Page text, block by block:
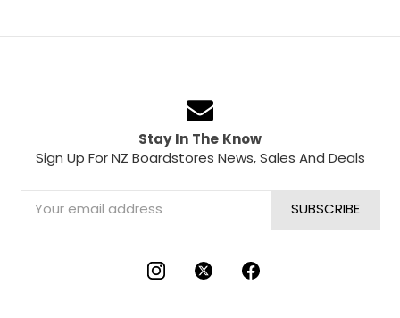
Stay In The Know
Sign Up For NZ Boardstores News, Sales And Deals
Email
Address